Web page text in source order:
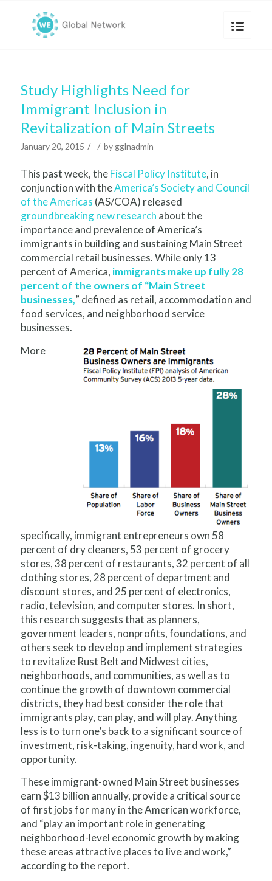
Study Highlights Need for
Immigrant Inclusion in
Revitalization of Main Streets
January 20, 2015 / / by gglnadmin
This past week, theFiscal Policy Institute, in
conjunction with theAmerica’s Society and Council
of the Americas (AS/COA) released
groundbreaking new research about the
importance and prevalence of America’s
immigrants in building and sustaining Main Street
commercial retail businesses. While only 13
percent of America, immigrants make up fully 28
percent of the owners of “Main Street
businesses,” defined as retail, accommodation and
food services, and neighborhood service
businesses.
More
specifically, immigrant entrepreneurs own 58
percent of dry cleaners, 53 percent of grocery
stores, 38 percent of restaurants, 32 percent of all
clothing stores, 28 percent of department and
discount stores, and 25 percent of electronics,
radio, television, and computer stores. In short,
this research suggests that as planners,
government leaders, nonprofits, foundations, and
others seek to develop and implement strategies
to revitalize Rust Belt and Midwest cities,
neighborhoods, and communities, as well as to
continue the growth of downtown commercial
districts, they had best consider the role that
immigrants play, can play, and will play. Anything
less is to turn one’s back to a significant source of
investment, risk-taking, ingenuity, hard work, and
opportunity.
These immigrant-owned Main Street businesses
earn $13 billion annually, provide a critical source
of first jobs for many in the American workforce,
and “play an important role in generating
neighborhood-level economic growth by making
these areas attractive places to live and work,”
according to the report.